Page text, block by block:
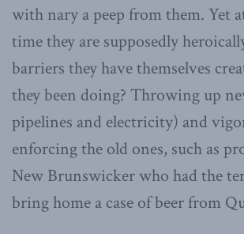
with nary a peep from them. Yet
time they are supposedly
barriers they have themselves
they been doing? Throwing up
pipelines and electricity) and
enforcing the old ones, such as
New Brunswicker who had the
bring home a case of beer from